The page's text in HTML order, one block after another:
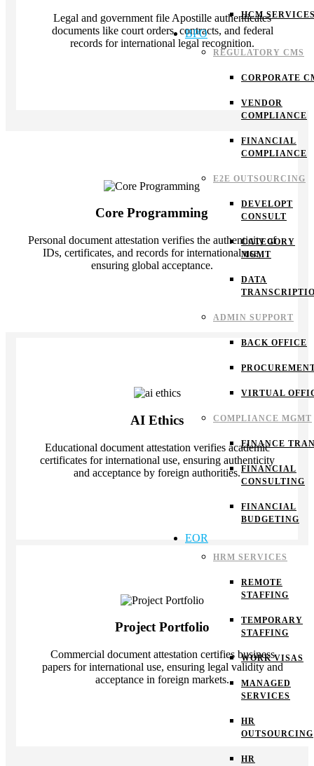
HCM
BPO
REGULATORY CMS
CORPORATE
VENDOR
COMPLIANCE
FINANCIAL
COMPLIANCE
E2E OUTSOURCING
DEVELOPT
CONSULT
CATEGORY
MGMT
DATA
ADMIN SUPPORT
BACK OFFICE
VIRTUAL
COMPLIANCE MGMT
FINANCE
FINANCIAL
CONSULTING
FINANCIAL
BUDGETING
EOR
HRM SERVICES
REMOTE
STAFFING
TEMPORARY
STAFFING
WORK VISAS
MANAGED
SERVICES
HR
OUTSOURCING
HR
Legal and government file Apostille authenticates
documents like court orders, contracts, and federal
records for international legal recognition.
Core Programming
Personal document attestation verifies the authenticity of
IDs, certificates, and records for international use,
ensuring global acceptance.
AI Ethics
Educational document attestation verifies academic
certificates for international use, ensuring authenticity
and acceptance by foreign authorities.
Project Portfolio
Commercial document attestation certifies business
papers for international use, ensuring legal validity and
acceptance in foreign markets.